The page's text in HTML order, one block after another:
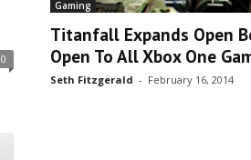
0
Gaming
Titanfall Expands Open
Open To All Xbox One
Seth Fitzgerald - February 16, 2014